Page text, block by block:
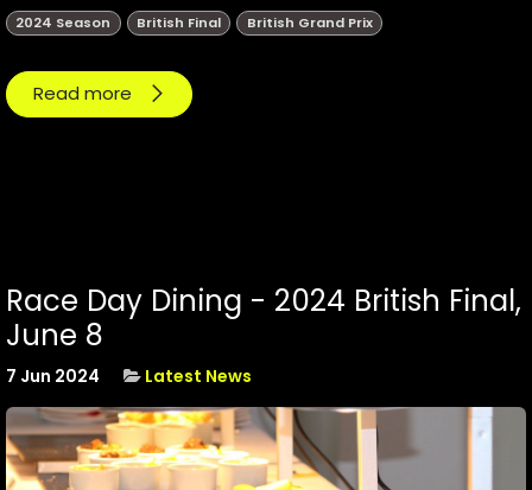
2024 Season British Final British Grand Prix
Read more
Race Day Dining - 2024 British Final,
June 8
7 Jun 2024 Latest News